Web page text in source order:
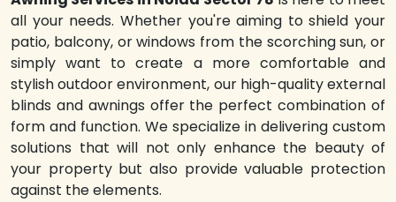
all your needs. Whether you're aiming to shield your
patio, balcony, or windows from the scorching sun, or
simply want to create a more comfortable and
stylish outdoor environment, our high-quality external
blinds and awnings offer the perfect combination of
form and function. We specialize in delivering custom
solutions that will not only enhance the beauty of
your property but also provide valuable protection
against the elements.